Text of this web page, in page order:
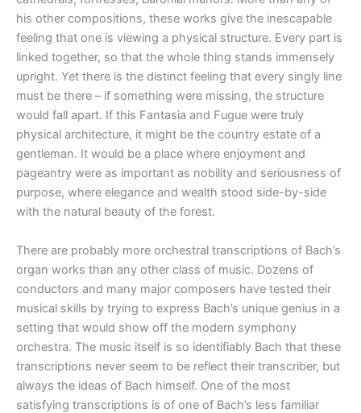
his other compositions, these works give the inescapable
feeling that one is viewing a physical structure. Every part is
linked together, so that the whole thing stands immensely
upright. Yet there is the distinct feeling that every singly line
must be there – if something were missing, the structure
would fall apart. If this Fantasia and Fugue were truly
physical architecture, it might be the country estate of a
gentleman. It would be a place where enjoyment and
pageantry were as important as nobility and seriousness of
purpose, where elegance and wealth stood side-by-side
with the natural beauty of the forest.
There are probably more orchestral transcriptions of Bach’s
organ works than any other class of music. Dozens of
conductors and many major composers have tested their
musical skills by trying to express Bach’s unique genius in a
setting that would show off the modern symphony
orchestra. The music itself is so identifiably Bach that these
transcriptions never seem to be reflect their transcriber, but
always the ideas of Bach himself. One of the most
satisfying transcriptions is of one of Bach’s less familiar